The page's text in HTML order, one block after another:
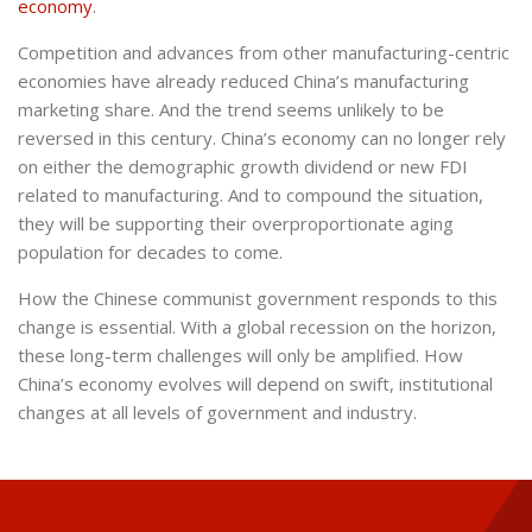
economy.
Competition and advances from other manufacturing-centric
economies have already reduced China’s manufacturing
marketing share. And the trend seems unlikely to be
reversed in this century. China’s economy can no longer rely
on either the demographic growth dividend or new FDI
related to manufacturing. And to compound the situation,
they will be supporting their overproportionate aging
population for decades to come.
How the Chinese communist government responds to this
change is essential. With a global recession on the horizon,
these long-term challenges will only be amplified. How
China’s economy evolves will depend on swift, institutional
changes at all levels of government and industry.